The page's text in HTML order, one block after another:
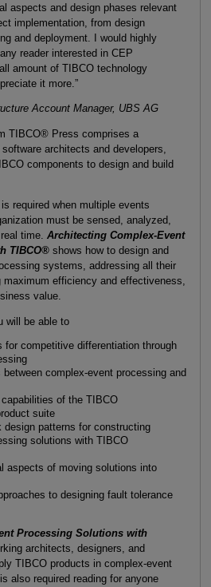
aspects and design phases relevant
implementation, from design
and deployment. I would highly
reader interested in CEP
amount of TIBCO technology
it more.”
Account Manager, UBS AG
TIBCO® Press comprises a
architects and developers,
components to design and build
required when multiple events
must be sensed, analyzed,
time. Architecting Complex-Event
TIBCO®shows how to design and
systems, addressing all their
efficiency and effectiveness,
value.
will be able to
for competitive differentiation through
between complex-event processing and
of the TIBCO
suite
design patterns for constructing
solutions with TIBCO
aspects of moving solutions into
to designing fault tolerance
Processing Solutions with
architects, designers, and
TIBCO products in complex-event
also required reading for anyone